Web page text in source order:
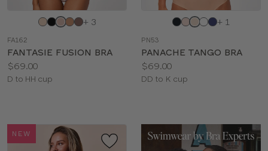
Choose
color
+ 3
FA162
FANTASIE FUSION BRA
Price:
$69.00
Available
D to HH cup
Choose
color
+ 1
PN53
PANACHE TANGO BRA
Price:
$69.00
Available
DD to K cup
NEW